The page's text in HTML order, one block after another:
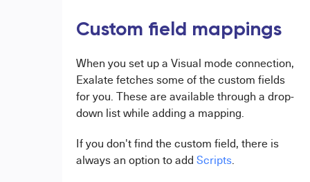
Custom field mappings
When you set up a Visual mode connection,
Exalate fetches some of the custom fields
for you. These are available through a drop-
down list while adding a mapping.
If you don't find the custom field, there is
always an option to add Scripts.